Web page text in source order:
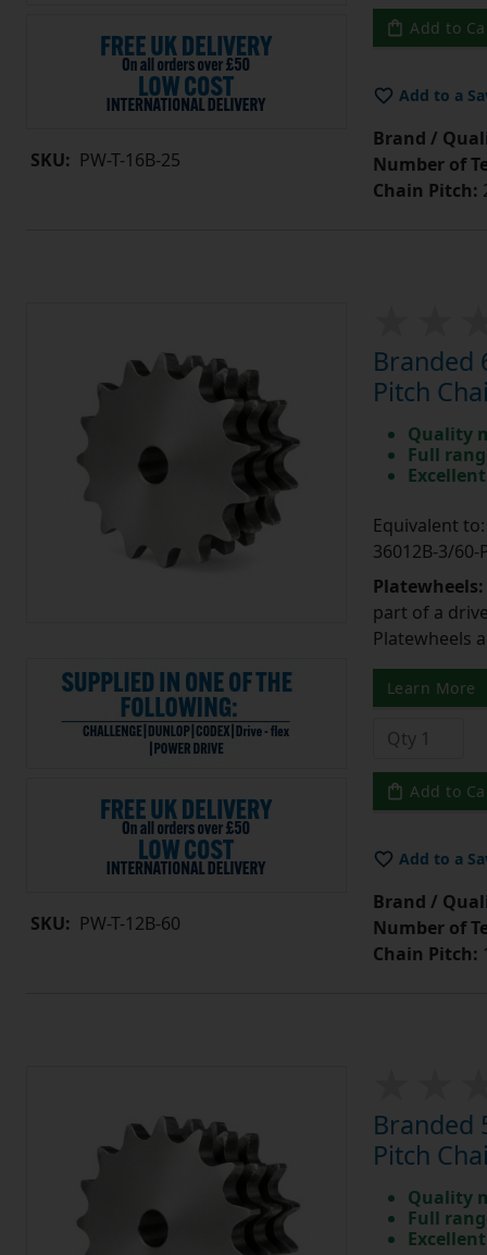
SKU: PW-T-16B-25
Add to
Add to a
Brand /
Number of
Chain Pitch:
SKU: PW-T-12B-60
Branded
Pitch
Quality
Full
Equivalent to:
36012B-3/60-
Platewheels:
part of a
Platewheels
Learn More
Add to
Add to a
Brand /
Number of
Chain Pitch:
Branded
Pitch
Quality
Full